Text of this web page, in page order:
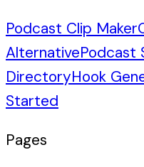
Podcast Clip Maker
AlternativePodcast
DirectoryHook
Started
Pages